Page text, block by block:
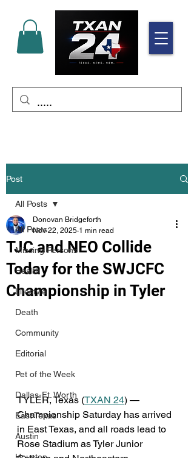
Post
All Posts
Missing Persons
Health
Lifestyle
Death
Community
Editorial
Pet of the Week
Dallas-Ft. Worth
East Texas
Austin
All Posts
TJC and NEO Collide
Today for the SWJCFC
Championship in Tyler
Donovan Bridgeforth
Nov 22, 2025 1 min read
TYLER, Texas (TXAN 24) —
Championship Saturday has arrived
in East Texas, and all roads lead to
Rose Stadium as Tyler Junior